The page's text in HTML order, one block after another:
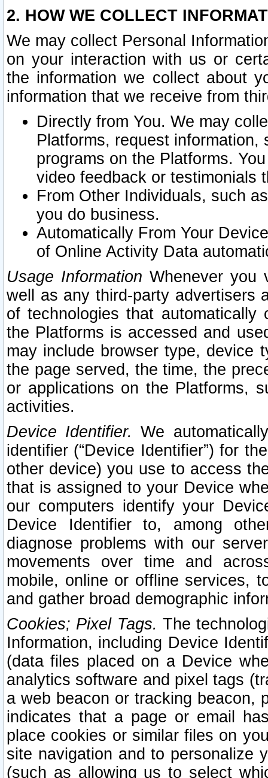
2. HOW WE COLLECT
We may collect Personal
on your interaction with us or
the information we collect about
information that we receive from
Directly from You. We may
Platforms, request
programs on the Platforms.
video feedback or testimonials
From Other Individuals, such
you do business.
Automatically From Your
of Online Activity Data
Usage Information Whenever you
well as any third-party advertisers
of technologies that
the Platforms is accessed and
may include browser type, device
the page served, the time, the
or applications on the Platforms,
activities.
Device Identifier. We
identifier (“Device Identifier”) for
other device) you use to access
that is assigned to your Device
our computers identify your
Device Identifier to, among
diagnose problems with our
movements over time and
mobile, online or offline services,
and gather broad demographic
Cookies; Pixel Tags. The
Information, including Device
(data files placed on a Device
analytics software and pixel tags
a web beacon or tracking beacon,
indicates that a page or email
place cookies or similar files on
site navigation and to personalize
(such as allowing us to select